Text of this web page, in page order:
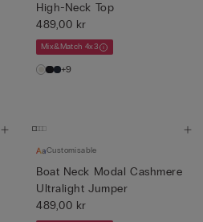
High-Neck Top
489,00 kr
Mix&Match 4x3
+9
Customisable
Boat Neck Modal Cashmere
Ultralight Jumper
489,00 kr